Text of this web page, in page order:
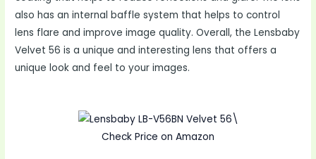
also has an internal baffle system that helps to control
lens flare and improve image quality. Overall, the Lensbaby
Velvet 56 is a unique and interesting lens that offers a
unique look and feel to your images.
Check Price on Amazon